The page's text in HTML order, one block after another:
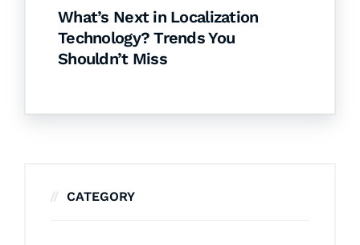
What’s Next in Localization
Technology? Trends You
Shouldn’t Miss
CATEGORY